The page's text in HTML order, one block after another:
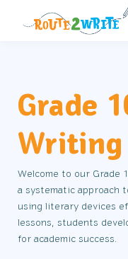
Grade
Writing
Welcome to our Grade
a systematic approach
using literary devices
lessons, students
for academic success.